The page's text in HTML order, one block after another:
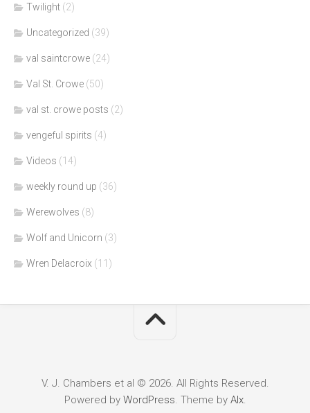
Twilight (2)
Uncategorized (39)
val saintcrowe (24)
Val St. Crowe (50)
val st. crowe posts (2)
vengeful spirits (4)
Videos (14)
weekly round up (36)
Werewolves (8)
Wolf and Unicorn (3)
Wren Delacroix (11)
V. J. Chambers et al © 2026. All Rights Reserved.
Powered by WordPress . Theme by Alx.